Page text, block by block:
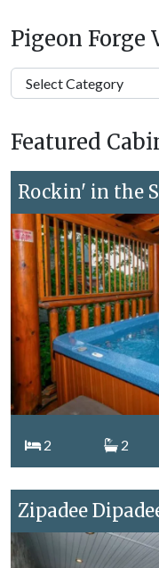
Pigeon Forge
Pigeon
Forge
Topics
Featured
Rockin' in the
2 2
Zipadee